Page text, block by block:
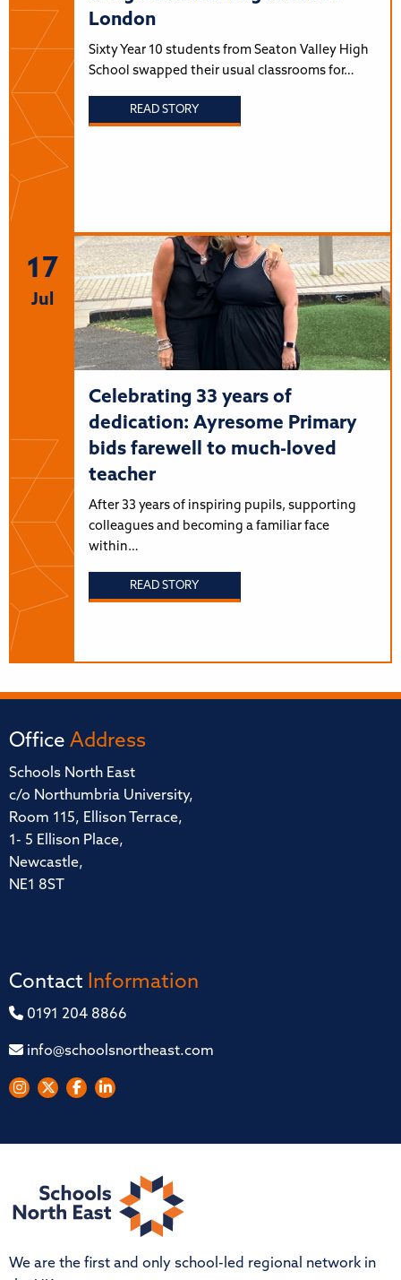
London
Sixty Year 10 students from Seaton Valley High
School swapped their usual classrooms for…
READ STORY
17
Jul
Celebrating 33 years of
dedication: Ayresome Primary
bids farewell to much-loved
teacher
After 33 years of inspiring pupils, supporting
colleagues and becoming a familiar face
within…
READ STORY
Office Address
Schools North East
c/o Northumbria University,
Room 115, Ellison Terrace,
1- 5 Ellison Place,
Newcastle,
NE1 8ST
Contact Information
0191 204 8866
info@schoolsnortheast.com
We are the first and only school-led regional network in